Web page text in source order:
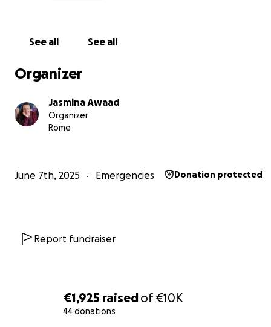
€1,925 raisedof€10K
44 donations
See all See all
Organizer
Jasmina Awaad
Organizer
Rome
June 7th, 2025 Emergencies Donation protected
Report fundraiser